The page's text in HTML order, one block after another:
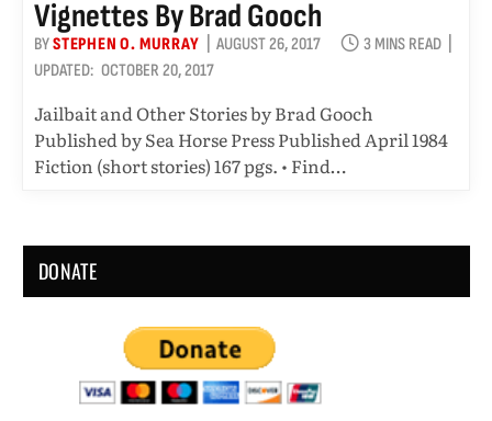
Vignettes By Brad Gooch
BYSTEPHEN O. MURRAY AUGUST 26, 2017
3 MINS READ
UPDATED: OCTOBER 20, 2017
Jailbait and Other Stories by Brad Gooch
Published by Sea Horse Press Published April 1984
Fiction (short stories) 167 pgs. • Find…
DONATE